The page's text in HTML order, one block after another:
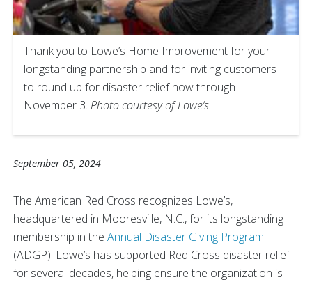
Thank you to Lowe’s Home Improvement for your
longstanding partnership and for inviting customers
to round up for disaster relief now through
November 3. Photo courtesy of Lowe’s.
September 05, 2024
The American Red Cross recognizes Lowe’s,
headquartered in Mooresville, N.C., for its longstanding
membership in the Annual Disaster Giving Program
(ADGP). Lowe’s has supported Red Cross disaster relief
for several decades, helping ensure the organization is